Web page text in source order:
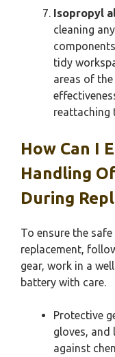
Isopropyl
cleaning
tidy
areas of
reattaching
How Can I
Handling
During
To ensure the
replacement,
gear, work in a
battery with care.
Protective
gloves, and
against